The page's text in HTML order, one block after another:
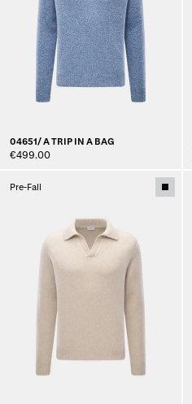
04651/ A TRIP IN A BAG
€499.00
Pre-Fall